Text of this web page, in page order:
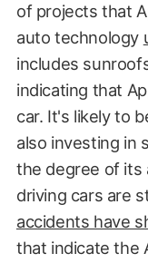
of projects that
auto technology
includes
indicating that
car. It's likely to
also investing in
the degree of its
driving cars are
accidents have
that indicate the